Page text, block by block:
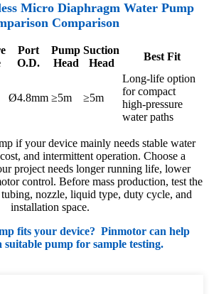
Micro Diaphragm Water Pump
Comparison
Port
O.D.
Pump
Head
Suction
Head
Best Fit
Ø4.8mm ≥5m ≥5m
Long-life option
for compact
high-pressure
water paths
if your device mainly needs stable water
and intermittent operation. Choose a
project needs longer running life, lower
control. Before mass production, test the
nozzle, liquid type, duty cycle, and
installation space.
fits your device? Pinmotor can help
suitable pump for sample testing.